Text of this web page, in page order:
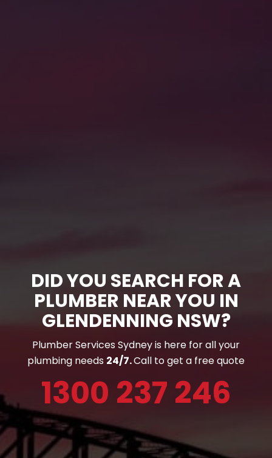
DID YOU SEARCH FOR A
PLUMBER NEAR YOU IN
GLENDENNING NSW?
Plumber Services Sydney is here for all your
plumbing needs 24/7.Call to get a free quote
1300 237 246